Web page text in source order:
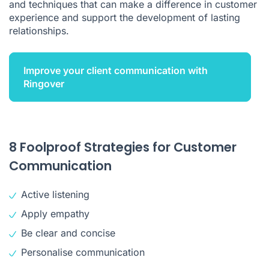
and techniques that can make a difference in customer
experience and support the development of lasting
relationships.
Improve your client communication with
Ringover
8 Foolproof Strategies for Customer
Communication
Active listening
Apply empathy
Be clear and concise
Personalise communication